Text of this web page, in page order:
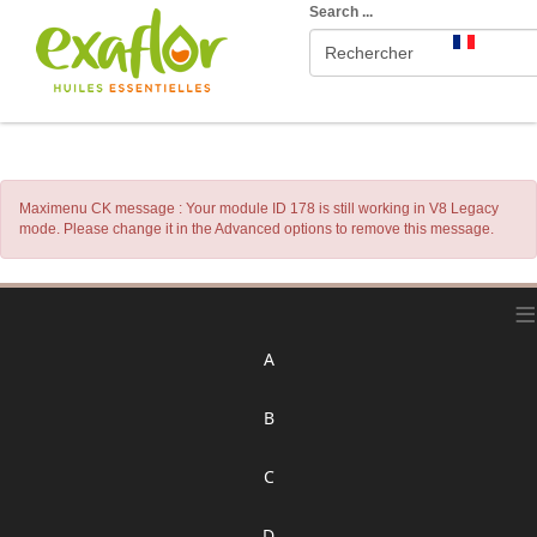
Search ...
Maximenu CK message : Your module ID 178 is still working in V8 Legacy
mode. Please change it in the Advanced options to remove this message.
≡
A
B
C